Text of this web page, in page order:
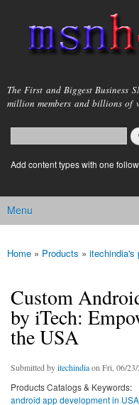
main
msnho.com
The First and Biggest Business
million members and billions of
Search form
login link
Add content types with one
Main menu
Menu
You are here
Home » Products » itechindia's
Custom
by iTech:
the USA
Submitted byitechindiaon Fri, 06/
Products Catalogs & Keywords:
android app development in USA